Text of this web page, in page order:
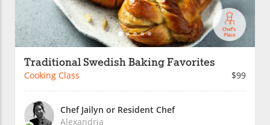
Traditional Swedish Baking Favorites
Cooking Class $99
Chef Jailyn or Resident Chef
Alexandria